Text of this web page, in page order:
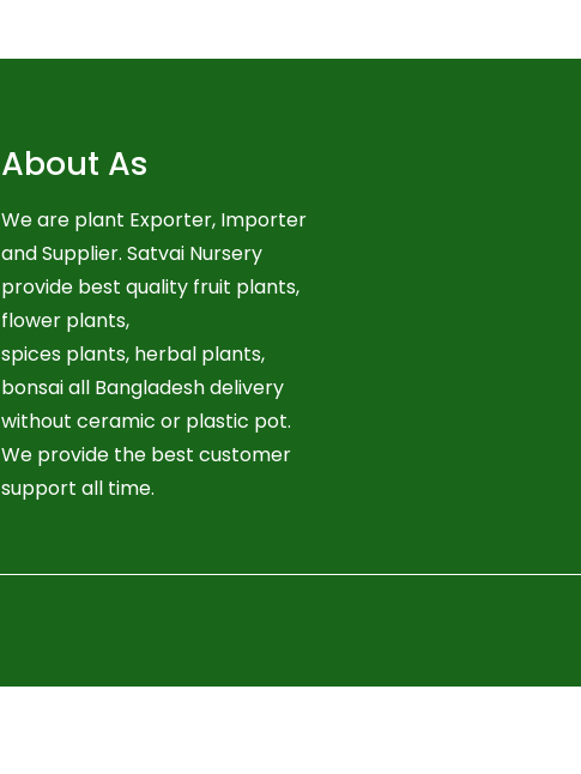
About As
We are plant Exporter, Importer
and Supplier. Satvai Nursery
provide best quality fruit plants,
flower plants,
spices plants, herbal plants,
bonsai all Bangladesh delivery
without ceramic or plastic pot.
We provide the best customer
support all time.